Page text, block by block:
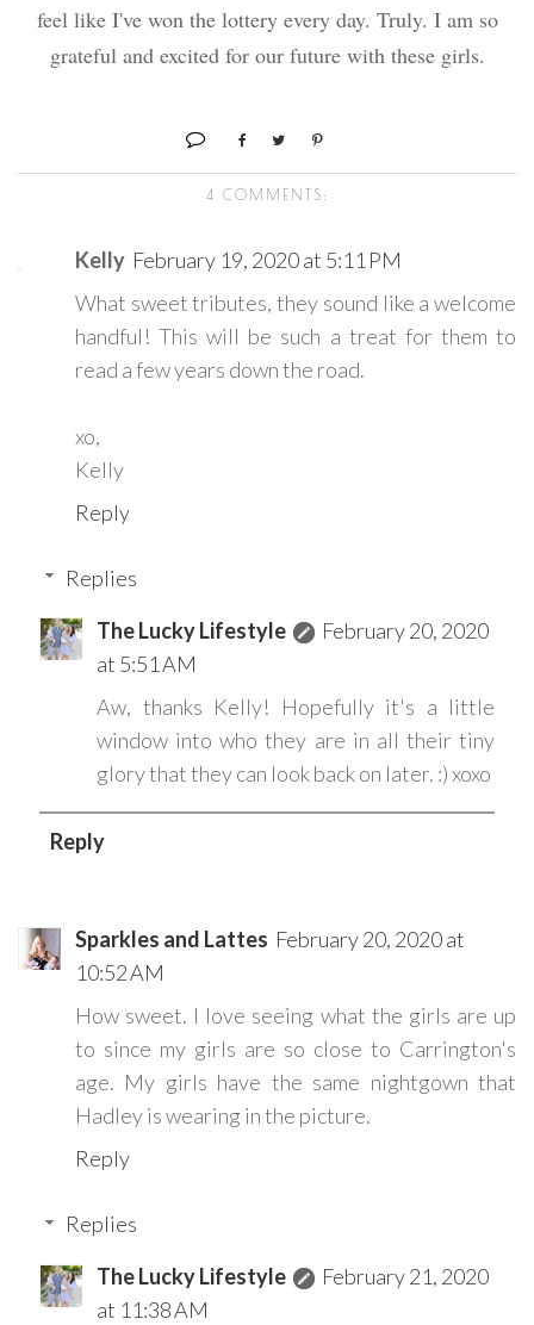
feel like I've won the lottery every day. Truly. I am so
grateful and excited for our future with these girls.
4 COMMENTS:
Kelly February 19, 2020 at 5:11 PM
What sweet tributes, they sound like a welcome
handful! This will be such a treat for them to
read a few years down the road.
xo,
Kelly
Reply
Replies
The Lucky Lifestyle
February 20, 2020
at 5:51 AM
Aw, thanks Kelly! Hopefully it's a little
window into who they are in all their tiny
glory that they can look back on later. :) xoxo
Reply
Sparkles and Lattes February 20, 2020 at
10:52 AM
How sweet. I love seeing what the girls are up
to since my girls are so close to Carrington's
age. My girls have the same nightgown that
Hadley is wearing in the picture.
Reply
Replies
The Lucky Lifestyle
February 21, 2020
at 11:38 AM